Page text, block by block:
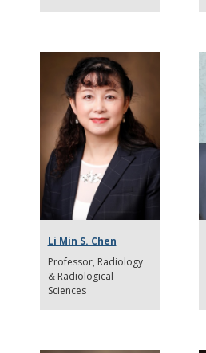
Li Min S. Chen
Professor Radiology
& Radiological
Sciences